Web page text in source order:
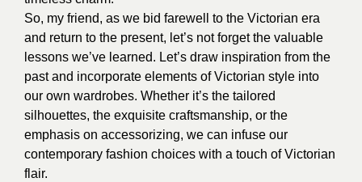
So, my friend, as we bid farewell to the Victorian era
and return to the present, let’s not forget the valuable
lessons we’ve learned. Let’s draw inspiration from the
past and incorporate elements of Victorian style into
our own wardrobes. Whether it’s the tailored
silhouettes, the exquisite craftsmanship, or the
emphasis on accessorizing, we can infuse our
contemporary fashion choices with a touch of Victorian
flair.